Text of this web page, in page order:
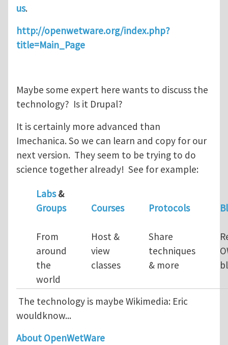
us.
http://openwetware.org/index.php?
title=Main_Page
Maybe some expert here wants to discuss the
technology? Is it Drupal?
It is certainly more advanced than
Imechanica. So we can learn and copy for our
next version. They seem to be trying to do
science together already! See for example:
Labs &
Groups
From
around
the
world
Courses
Host &
view
classes
Protocols
Share
techniques
& more
The technology is maybe Wikimedia: Eric
wouldknow...
About OpenWetWare